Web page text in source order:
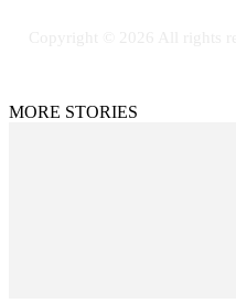
MORE STORIES